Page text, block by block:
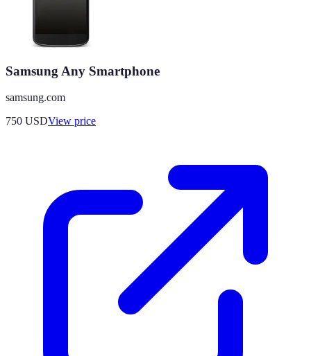
Samsung Any Smartphone
samsung.com
750 USDView price